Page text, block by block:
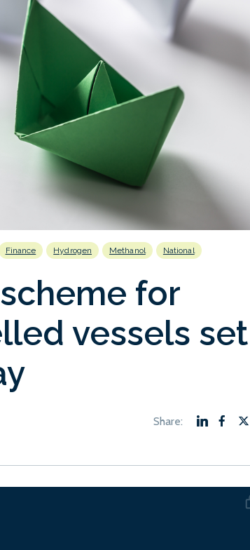
Finance Hydrogen Methanol National
for
vessels set